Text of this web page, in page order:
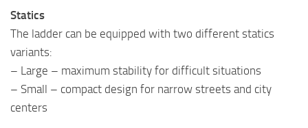
Statics
The ladder can be equipped with two different statics
variants:
– Large – maximum stability for difficult situations
– Small – compact design for narrow streets and city
centers